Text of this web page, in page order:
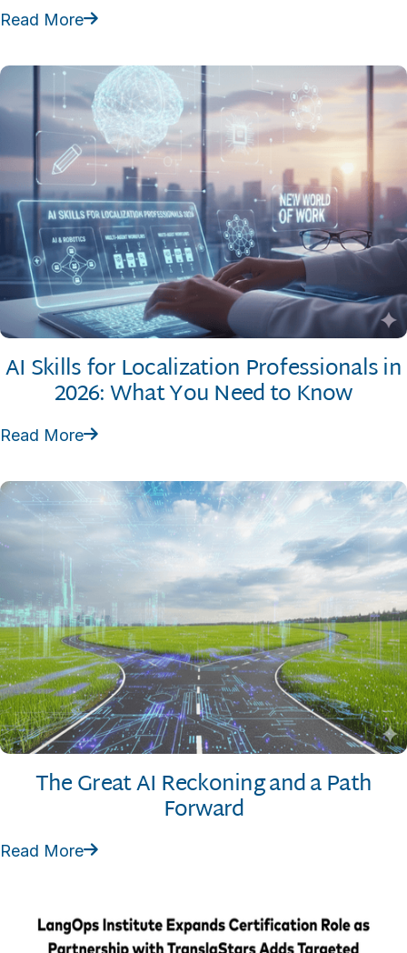
Read More
AI Skills for Localization Professionals in
2026: What You Need to Know
Read More
The Great AI Reckoning and a Path
Forward
Read More